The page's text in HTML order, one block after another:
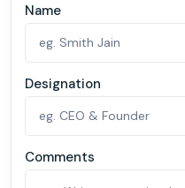
Name
Designation
Comments